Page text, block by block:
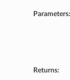
Parameters:
Returns: